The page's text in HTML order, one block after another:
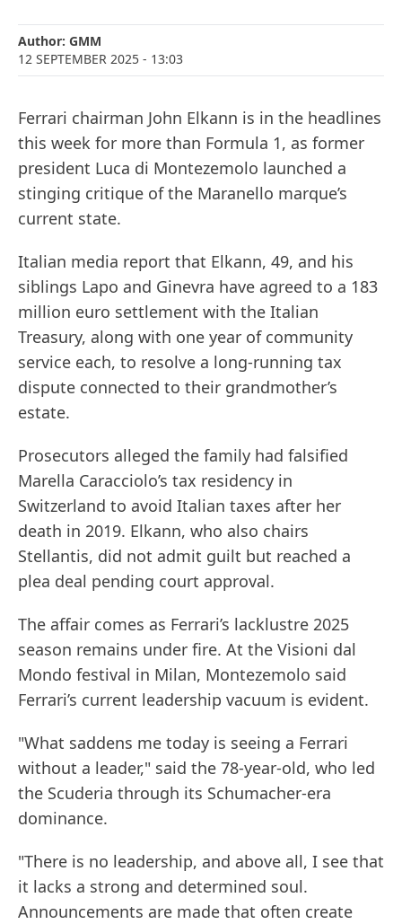
Author: GMM
12 SEPTEMBER 2025 - 13:03
Ferrari chairman John Elkann is in the headlines
this week for more than Formula 1, as former
president Luca di Montezemolo launched a
stinging critique of the Maranello marque’s
current state.
Italian media report that Elkann, 49, and his
siblings Lapo and Ginevra have agreed to a 183
million euro settlement with the Italian
Treasury, along with one year of community
service each, to resolve a long-running tax
dispute connected to their grandmother’s
estate.
Prosecutors alleged the family had falsified
Marella Caracciolo’s tax residency in
Switzerland to avoid Italian taxes after her
death in 2019. Elkann, who also chairs
Stellantis, did not admit guilt but reached a
plea deal pending court approval.
The affair comes as Ferrari’s lacklustre 2025
season remains under fire. At the Visioni dal
Mondo festival in Milan, Montezemolo said
Ferrari’s current leadership vacuum is evident.
"What saddens me today is seeing a Ferrari
without a leader," said the 78-year-old, who led
the Scuderia through its Schumacher-era
dominance.
"There is no leadership, and above all, I see that
it lacks a strong and determined soul.
Announcements are made that often create